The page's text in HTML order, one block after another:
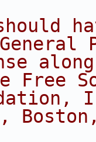
General
Free